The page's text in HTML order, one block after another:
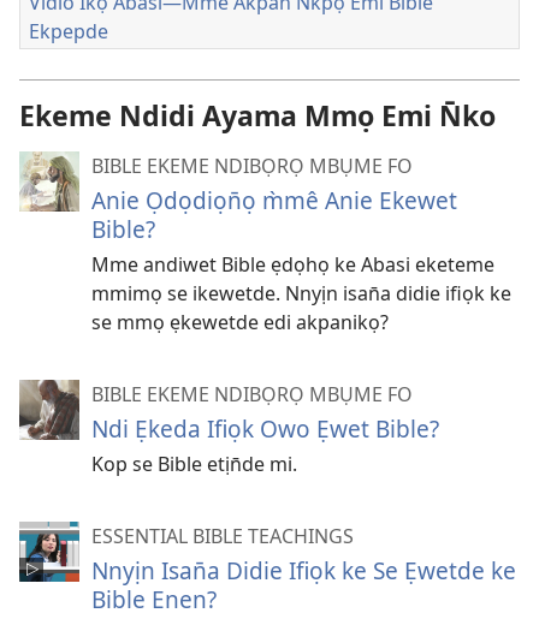
Ekpepde
Ekeme Ndidi Ayama Mmọ Emi N̄ko
BIBLE EKEME NDIBỌRỌ MBỤME FO
Anie Ọdọdiọn̄ọ m̀mê Anie Ekewet
Bible?
Mme andiwet Bible ẹdọhọ ke Abasi eketeme
mmimọ se ikewetde. Nnyịn isan̄a didie ifiọk ke
se mmọ ẹkewetde edi akpanikọ?
BIBLE EKEME NDIBỌRỌ MBỤME FO
Ndi Ẹkeda Ifiọk Owo Ẹwet Bible?
Kop se Bible etịn̄de mi.
ESSENTIAL BIBLE TEACHINGS
Nnyịn Isan̄a Didie Ifiọk ke Se Ẹwetde ke
Bible Enen?